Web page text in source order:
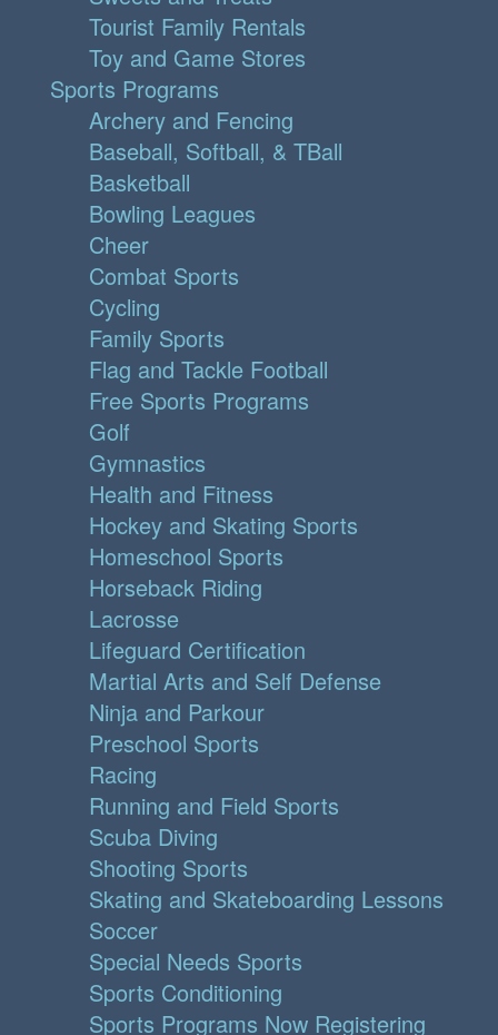
Tourist Family Rentals
Toy and Game Stores
Sports Programs
Archery and Fencing
Baseball, Softball, & TBall
Basketball
Bowling Leagues
Cheer
Combat Sports
Cycling
Family Sports
Flag and Tackle Football
Free Sports Programs
Golf
Gymnastics
Health and Fitness
Hockey and Skating Sports
Homeschool Sports
Horseback Riding
Lacrosse
Lifeguard Certification
Martial Arts and Self Defense
Ninja and Parkour
Preschool Sports
Racing
Running and Field Sports
Scuba Diving
Shooting Sports
Skating and Skateboarding Lessons
Soccer
Special Needs Sports
Sports Conditioning
Sports Programs Now Registering